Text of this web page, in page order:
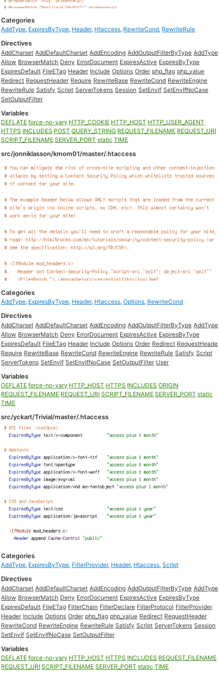
Categories
AddType, ExpiresByType, Header, Htaccess, RewriteCond, RewriteRule
Directives
AddCharset AddDefaultCharset AddEncoding AddOutputFilterByType AddType
Allow BrowserMatch Deny ErrorDocument ExpiresActive ExpiresByType
ExpiresDefault FileETag Header Include Options Order php_flag php_value
Redirect RequestHeader Require RewriteBase RewriteCond RewriteEngine
RewriteRule Satisfy Script ServerTokens Session SetEnvIf SetEnvIfNoCase
SetOutputFilter
Variables
DEFLATE force-no-vary HTTP_COOKIE HTTP_HOST HTTP_USER_AGENT
HTTPS INCLUDES POST QUERY_STRING REQUEST_FILENAME REQUEST_URI
SCRIPT_FILENAME SERVER_PORT static TIME
src/jonniklasson/kmom01/master/.htaccess
Categories
AddType, ExpiresByType, Header, Htaccess,Options, RewriteCond
Directives
AddCharset AddDefaultCharset AddEncoding AddOutputFilterByType AddType
Allow BrowserMatch Deny ErrorDocument ExpiresActive ExpiresByType
ExpiresDefault FileETag Header Include Options Order Redirect
Require RewriteBase RewriteCond RewriteEngine RewriteRule Satisfy Script
ServerTokens SetEnvIf SetEnvIfNoCase SetOutputFilter User
Variables
DEFLATE force-no-vary HTTP_HOST HTTPS INCLUDES ORIGIN
REQUEST_FILENAME REQUEST_URI SCRIPT_FILENAME SERVER_PORT static
TIME
src/yckart/Trivial/master/.htaccess
Categories
AddType, ExpiresByType, FilterProvider, Header, Htaccess,Script
Directives
AddCharset AddDefaultCharset AddEncoding AddOutputFilterByType AddType
Allow BrowserMatch Deny ErrorDocument ExpiresActive ExpiresByType
ExpiresDefault FileETag FilterChain FilterDeclare FilterProtocol FilterProvider
Header Include Options Order php_flag php_value Redirect RequestHeader
RewriteCond RewriteEngine RewriteRule Satisfy Script ServerTokens Session
SetEnvIf SetEnvIfNoCase SetOutputFilter
Variables
DEFLATE force-no-vary HTTP_HOST HTTPS INCLUDES REQUEST_FILENAME
REQUEST_URI SCRIPT_FILENAME SERVER_PORT static TIME